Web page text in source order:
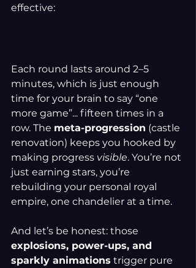
effective:
Each round lasts around 2–5
minutes, which is just enough
time for your brain to say “one
more game”... fifteen times in a
row. The meta-progression (castle
renovation) keeps you hooked by
making progress visible. You’re not
just earning stars, you’re
rebuilding your personal royal
empire, one chandelier at a time.
And let’s be honest: those
explosions, power-ups, and
sparkly animations trigger pure